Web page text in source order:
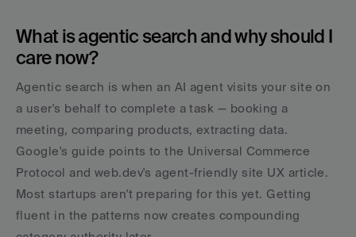
What is agentic search and why should I
care now?
Agentic search is when an AI agent visits your site on
a user's behalf to complete a task — booking a
meeting, comparing products, extracting data.
Google's guide points to the Universal Commerce
Protocol and web.dev's agent-friendly site UX article.
Most startups aren't preparing for this yet. Getting
fluent in the patterns now creates compounding